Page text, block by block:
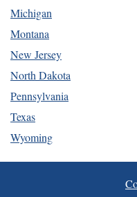
Michigan
Montana
New Jersey
North Dakota
Pennsylvania
Texas
Wyoming